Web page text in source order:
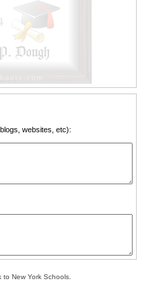
websites, etc):
New York Schools.